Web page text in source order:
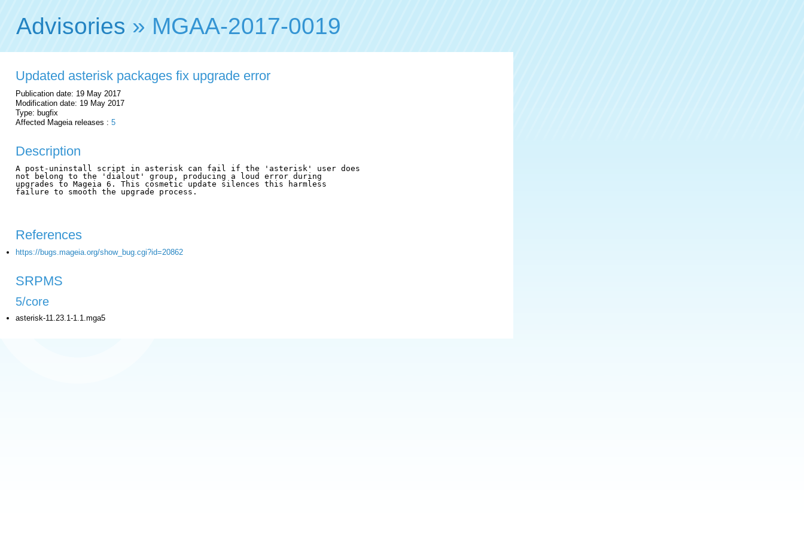
Advisories » MGAA-2017-0019
Updated asterisk packages fix upgrade error
Publication date: 19 May 2017
Modification date: 19 May 2017
Type: bugfix
Affected Mageia releases : 5
Description
A post-uninstall script in asterisk can fail if the 'asterisk' user does
not belong to the 'dialout' group, producing a loud error during
upgrades to Mageia 6. This cosmetic update silences this harmless
failure to smooth the upgrade process.
References
https://bugs.mageia.org/show_bug.cgi?id=20862
SRPMS
5/core
asterisk-11.23.1-1.1.mga5